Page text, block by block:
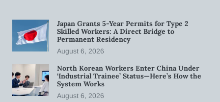
Japan Grants 5-Year Permits for Type 2
Skilled Workers: A Direct Bridge to
Permanent Residency
August 6, 2026
North Korean Workers Enter China Under
‘Industrial Trainee’ Status—Here’s How the
System Works
August 6, 2026